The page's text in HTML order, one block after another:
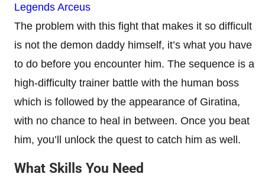
Legends Arceus
The problem with this fight that makes it so difficult
is not the demon daddy himself, it’s what you have
to do before you encounter him. The sequence is a
high-difficulty trainer battle with the human boss
which is followed by the appearance of Giratina,
with no chance to heal in between. Once you beat
him, you’ll unlock the quest to catch him as well.
What Skills You Need